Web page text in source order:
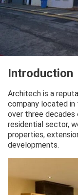
Introduction
Architech is a
company located in
over three decades
residential sector,
properties,
developments.